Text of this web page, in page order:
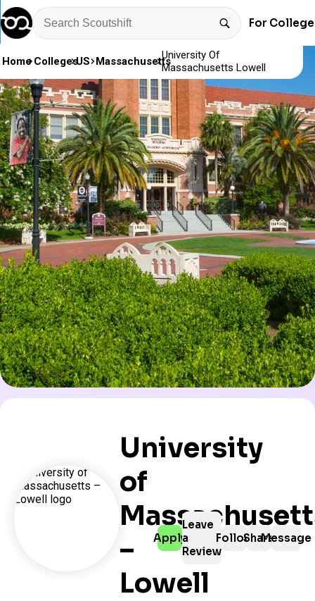
For
Home CollegesUS MassachusettsUniversity Of
Massachusetts Lowell
University
of
–
Lowell
Apply
Leave
a
Review
FollowShareMessage